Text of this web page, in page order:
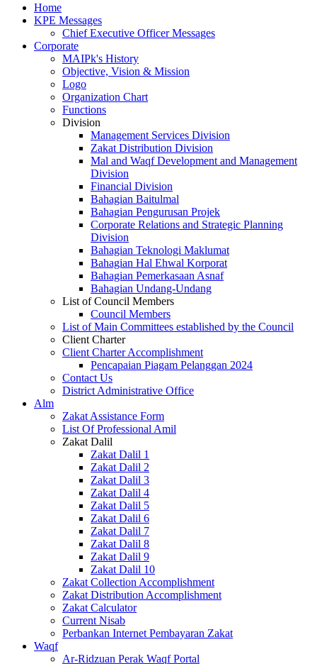
Home
KPE Messages
Chief Executive Officer Messages
Corporate
MAIPk's History
Objective, Vision & Mission
Logo
Organization Chart
Functions
Division
Management Services Division
Zakat Distribution Division
Mal and Waqf Development and Management
Division
Financial Division
Bahagian Baitulmal
Bahagian Pengurusan Projek
Corporate Relations and Strategic Planning
Division
Bahagian Teknologi Maklumat
Bahagian Hal Ehwal Korporat
Bahagian Pemerkasaan Asnaf
Bahagian Undang-Undang
List of Council Members
Council Members
List of Main Committees established by the Council
Client Charter
Client Charter Accomplishment
Pencapaian Piagam Pelanggan 2024
Contact Us
District Administrative Office
Alm
Zakat Assistance Form
List Of Professional Amil
Zakat Dalil
Zakat Dalil 1
Zakat Dalil 2
Zakat Dalil 3
Zakat Dalil 4
Zakat Dalil 5
Zakat Dalil 6
Zakat Dalil 7
Zakat Dalil 8
Zakat Dalil 9
Zakat Dalil 10
Zakat Collection Accomplishment
Zakat Distribution Accomplishment
Zakat Calculator
Current Nisab
Perbankan Internet Pembayaran Zakat
Waqf
Ar-Ridzuan Perak Waqf Portal